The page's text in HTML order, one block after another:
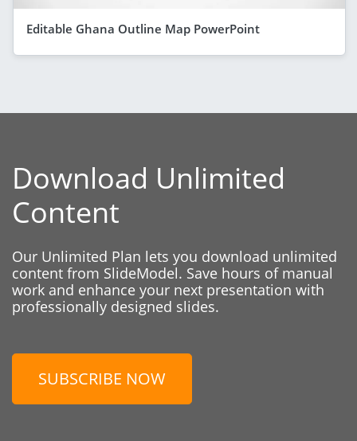
Editable Ghana Outline Map PowerPoint
Download Unlimited
Content
Our Unlimited Plan lets you download unlimited
content from SlideModel. Save hours of manual
work and enhance your next presentation with
professionally designed slides.
SUBSCRIBE NOW